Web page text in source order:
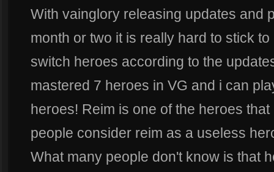
With vainglory releasing updates and
month or two it is really hard to stick
switch heroes according to the
mastered 7 heroes in VG and i can
heroes! Reim is one of the heroes
people consider reim as a useless
What many people don't know is that